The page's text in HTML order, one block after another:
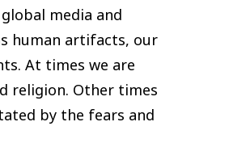
media and
human artifacts, our
At times we are
religion. Other times
by the fears and